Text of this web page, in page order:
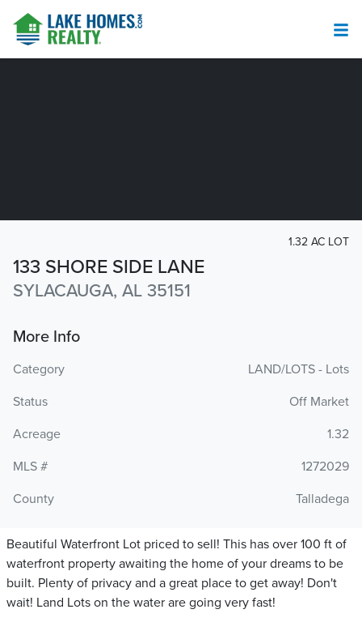
133 SHORE SIDE LANE
SYLACAUGA, AL 35151
1.32 AC LOT
More Info
Category
LAND/LOTS - Lots
Status
Off Market
Acreage
1.32
MLS #
1272029
County
Talladega
Beautiful Waterfront Lot priced to sell! This has over 100 ft of
waterfront property awaiting the home of your dreams to be
built. Plenty of privacy and a great place to get away! Don't
wait! Land Lots on the water are going very fast!